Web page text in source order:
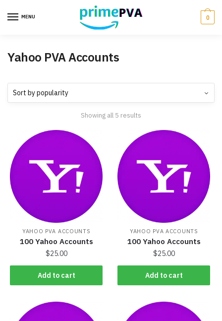
MENU 0
Yahoo PVA Accounts
Showing all 5 results
YAHOO PVA ACCOUNTS
100 Yahoo Accounts
$25.00
Add to cart
YAHOO PVA ACCOUNTS
100 Yahoo Accounts
$25.00
Add to cart